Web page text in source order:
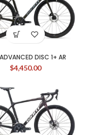
DISC 1+ AR
$4,450.00